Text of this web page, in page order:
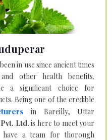
in use since ancient times
other health benefits.
a significant choice for
Being one of the credible
in Bareilly, Uttar
Ltd. is here to meet your
a team for thorough